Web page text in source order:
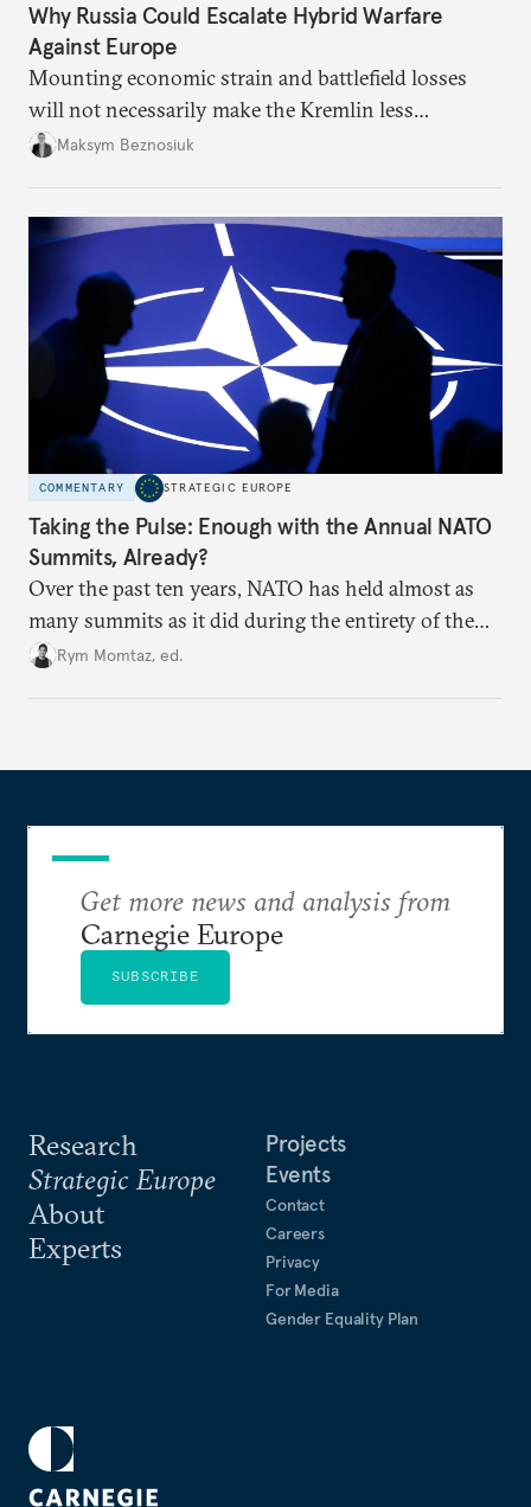
Why Russia Could Escalate Hybrid Warfare
Against Europe
Mounting economic strain and battlefield losses
will not necessarily make the Kremlin less
dangerous. They could instead push Moscow
hesitation, and fracture European resolve.
Maksym Beznosiuk
COMMENTARY STRATEGIC EUROPE
Taking the Pulse: Enough with the Annual NATO
Summits, Already?
Over the past ten years, NATO has held almost as
many summits as it did during the entirety of the
Cold War. Are they still useful, or is it time to stop
Rym Momtaz, ed.
Research
Strategic Europe
About
Experts
Projects
Events
Contact
Careers
Privacy
For Media
Gender Equality Plan
Get more news and analysis from
Carnegie Europe
SUBSCRIBE